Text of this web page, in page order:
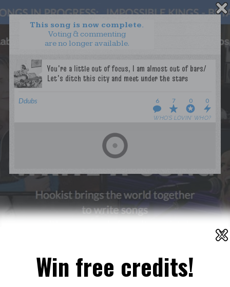
This song is now complete.
Voting & commenting
are no longer available.
Ddubs 6
WHO’S LOVIN’ WHO?
7 0 0
WANT TO LEAD A COLLAB?
PRESS
OUR PARTNERS
TERMS & CONDITIONS
PRIVACY POLICY
GET NOTIFICATIONS
X
Win free credits!